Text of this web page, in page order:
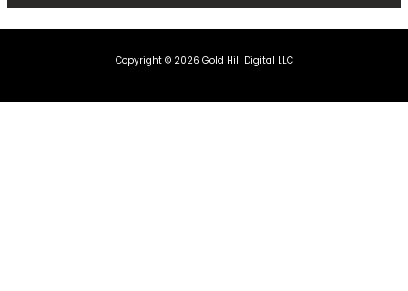
Copyright © 2026 Gold Hill Digital LLC